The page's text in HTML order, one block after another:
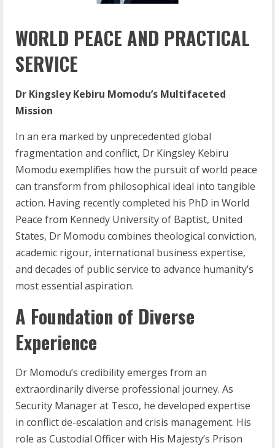
WORLD PEACE AND PRACTICAL
SERVICE
Dr Kingsley Kebiru Momodu’s Multifaceted
Mission
In an era marked by unprecedented global
fragmentation and conflict, Dr Kingsley Kebiru
Momodu exemplifies how the pursuit of world peace
can transform from philosophical ideal into tangible
action. Having recently completed his PhD in World
Peace from Kennedy University of Baptist, United
States, Dr Momodu combines theological conviction,
academic rigour, international business expertise,
and decades of public service to advance humanity’s
most essential aspiration.
A Foundation of Diverse
Experience
Dr Momodu’s credibility emerges from an
extraordinarily diverse professional journey. As
Security Manager at Tesco, he developed expertise
in conflict de-escalation and crisis management. His
role as Custodial Officer with His Majesty’s Prison